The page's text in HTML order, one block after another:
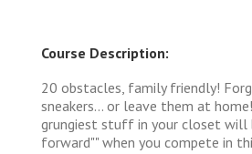
Course Description:
20 obstacles, family friendly!
sneakers... or leave them at
grungiest stuff in your closet will
forward"" when you compete in